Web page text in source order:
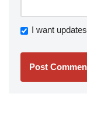
I want